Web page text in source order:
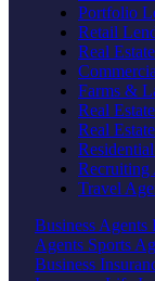
Portfolio
Retail
Real
Farms &
Real
Real
Recruiting
Travel
Business Agents
Agents Sports
Business